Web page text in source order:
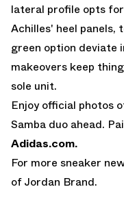
lateral profile opts
Achilles' heel panels,
green option deviate
makeovers keep
sole unit.
Enjoy official photos
Samba duo ahead.
Adidas.com.
For more sneaker
ofJordan Brand.